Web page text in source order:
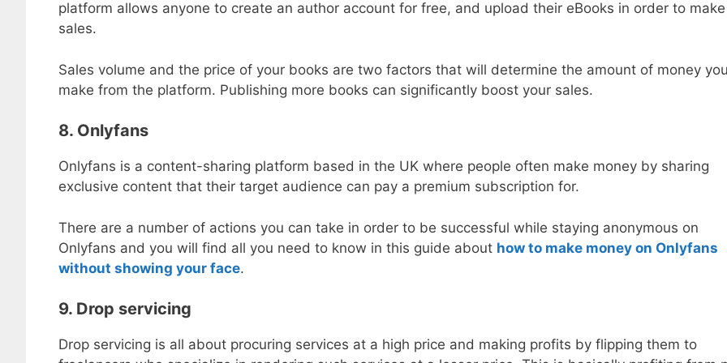
platform allows anyone to create an author account for free, and upload their eBooks in order to make
sales.
Sales volume and the price of your books are two factors that will determine the amount of money
make from the platform. Publishing more books can significantly boost your sales.
8. Onlyfans
Onlyfans is a content-sharing platform based in the UK where people often make money by sharing
exclusive content that their target audience can pay a premium subscription for.
There are a number of actions you can take in order to be successful while staying anonymous on
Onlyfans and you will find all you need to know in this guide about how to make money on Onlyfans
without showing your face.
9. Drop servicing
Drop servicing is all about procuring services at a high price and making profits by flipping them to